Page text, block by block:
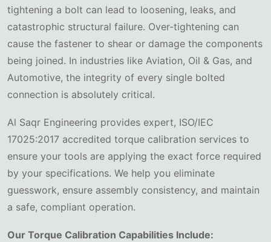
tightening a bolt can lead to loosening, leaks, and
catastrophic structural failure. Over-tightening can
cause the fastener to shear or damage the components
being joined. In industries like Aviation, Oil & Gas, and
Automotive, the integrity of every single bolted
connection is absolutely critical.
Al Saqr Engineering provides expert, ISO/IEC
17025:2017 accredited torque calibration services to
ensure your tools are applying the exact force required
by your specifications. We help you eliminate
guesswork, ensure assembly consistency, and maintain
a safe, compliant operation.
Our Torque Calibration Capabilities Include: